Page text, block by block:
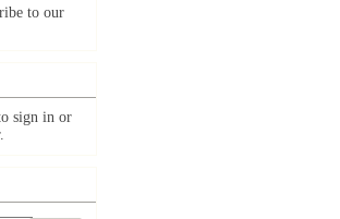
to our
sign in or